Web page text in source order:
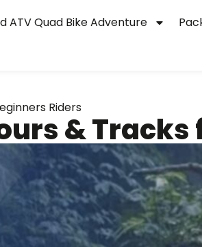
ATV Quad Bike Adventure
Riders
&